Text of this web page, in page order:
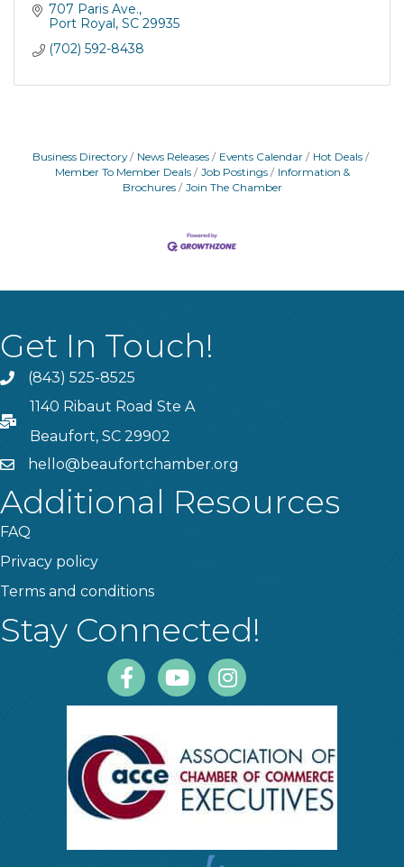
707 Paris Ave.
Port Royal SC 29935
(702) 592-8438
Business Directory News Releases Events Calendar
Hot Deals
Member To Member Deals
Job Postings
Information &
Brochures
Join The Chamber
Get In Touch!
Phone(843) 525-8525
PO Box
1140 Ribaut Road Ste A
Beaufort, SC 29902
emailhello@beaufortchamber.org
Additional Resources
FAQ
Privacy policy
Terms and conditions
Stay Connected!
FacebookYoutubeInstagram